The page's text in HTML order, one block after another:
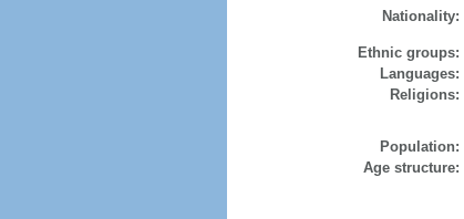
Nationality:
Ethnic groups:
Languages:
Religions:
Population:
Age structure: